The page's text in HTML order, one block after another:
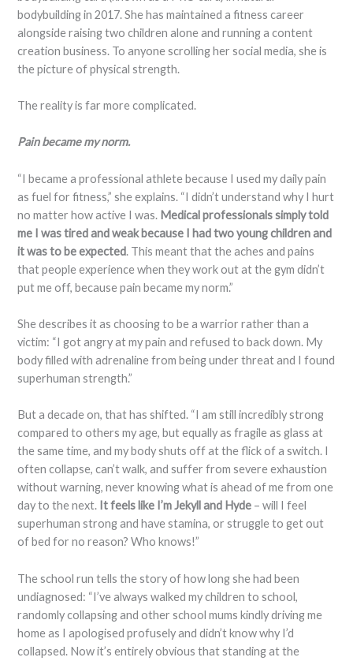
bodybuilding in 2017. She has maintained a fitness career
alongside raising two children alone and running a content
creation business. To anyone scrolling her social media, she is
the picture of physical strength.
The reality is far more complicated.
Pain became my norm.
“I became a professional athlete because I used my daily pain
as fuel for fitness,” she explains. “I didn’t understand why I hurt
no matter how active I was. Medical professionals simply told
me I was tired and weak because I had two young children and
it was to be expected. This meant that the aches and pains
that people experience when they work out at the gym didn’t
put me off, because pain became my norm.”
She describes it as choosing to be a warrior rather than a
victim: “I got angry at my pain and refused to back down. My
body filled with adrenaline from being under threat and I found
superhuman strength.”
But a decade on, that has shifted. “I am still incredibly strong
compared to others my age, but equally as fragile as glass at
the same time, and my body shuts off at the flick of a switch. I
often collapse, can’t walk, and suffer from severe exhaustion
without warning, never knowing what is ahead of me from one
day to the next. It feels like I’m Jekyll and Hyde – will I feel
superhuman strong and have stamina, or struggle to get out
of bed for no reason? Who knows!”
The school run tells the story of how long she had been
undiagnosed: “I’ve always walked my children to school,
randomly collapsing and other school mums kindly driving me
home as I apologised profusely and didn’t know why I’d
collapsed. Now it’s entirely obvious that standing at the